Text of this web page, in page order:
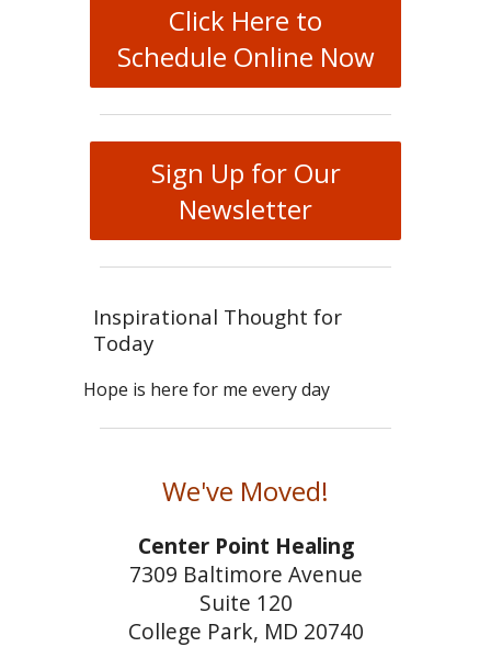
Click Here to
Schedule Online Now
Sign Up for Our
Newsletter
Inspirational Thought for
Today
Hope is here for me every day
We've Moved!
Center Point Healing
7309 Baltimore Avenue
Suite 120
College Park, MD 20740